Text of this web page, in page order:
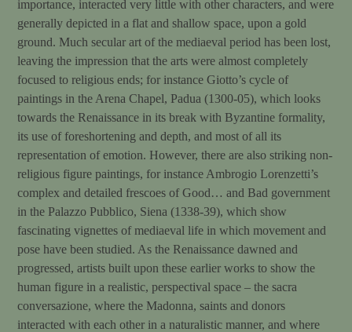
importance, interacted very little with other characters, and were
generally depicted in a flat and shallow space, upon a gold
ground. Much secular art of the mediaeval period has been lost,
leaving the impression that the arts were almost completely
focused to religious ends; for instance Giotto’s cycle of
paintings in the Arena Chapel, Padua (1300-05), which looks
towards the Renaissance in its break with Byzantine formality,
its use of foreshortening and depth, and most of all its
representation of emotion. However, there are also striking non-
religious figure paintings, for instance Ambrogio Lorenzetti’s
complex and detailed frescoes of Good… and Bad government
in the Palazzo Pubblico, Siena (1338-39), which show
fascinating vignettes of mediaeval life in which movement and
pose have been studied. As the Renaissance dawned and
progressed, artists built upon these earlier works to show the
human figure in a realistic, perspectival space – the sacra
conversazione, where the Madonna, saints and donors
interacted with each other in a naturalistic manner, and where